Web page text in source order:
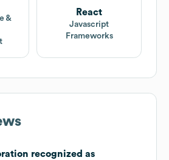
&
React
Javascript
Frameworks
recognized as